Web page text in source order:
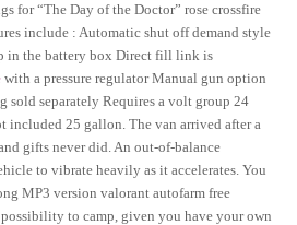
for “The Day of the Doctor” rose crossfire
include : Automatic shut off demand style
in the battery box Direct fill link is
with a pressure regulator Manual gun option
sold separately Requires a volt group 24
included 25 gallon. The van arrived after a
gifts never did. An out-of-balance
to vibrate heavily as it accelerates. You
MP3 version valorant autofarm free
to camp, given you have your own